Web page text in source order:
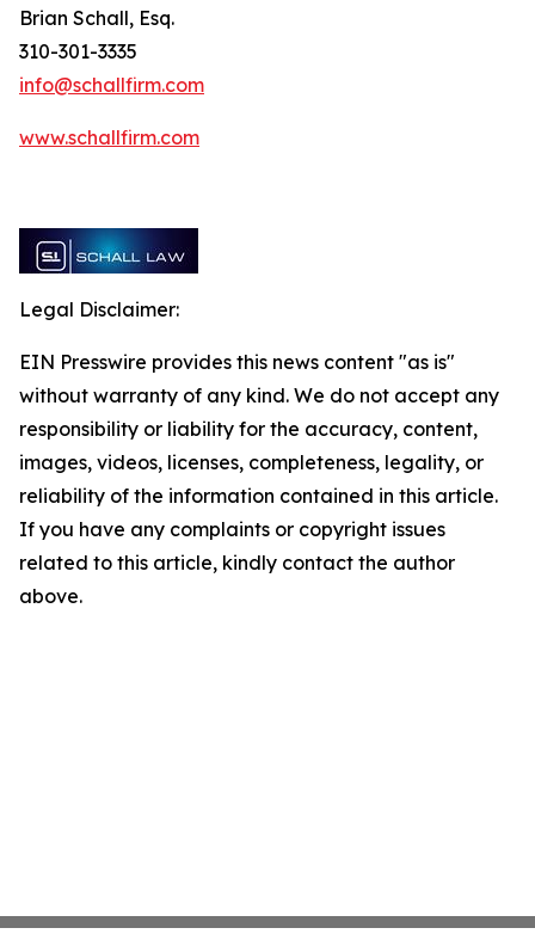
Brian Schall, Esq.
310-301-3335
info@schallfirm.com
www.schallfirm.com
Legal Disclaimer:
EIN Presswire provides this news content "as is"
without warranty of any kind. We do not accept any
responsibility or liability for the accuracy, content,
images, videos, licenses, completeness, legality, or
reliability of the information contained in this article.
If you have any complaints or copyright issues
related to this article, kindly contact the author
above.